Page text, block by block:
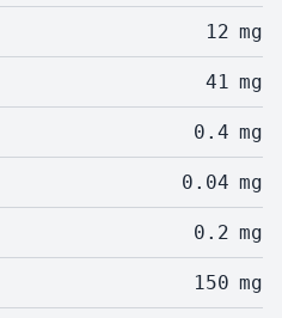
12 mg
41 mg
0.4 mg
0.04 mg
0.2 mg
150 mg